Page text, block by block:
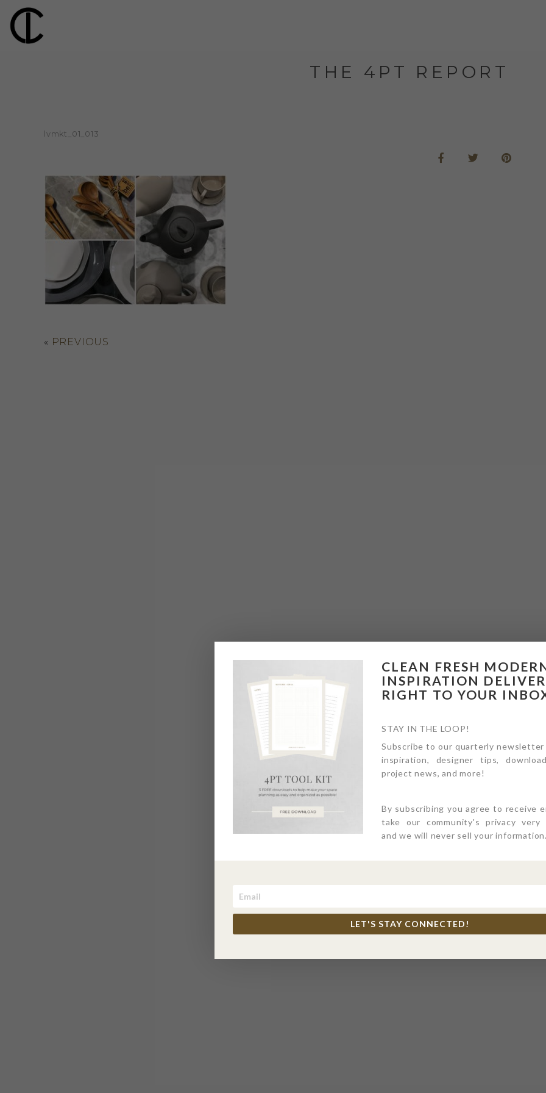
THE 4PT REPORT
lvmkt_01_013
« PREVIOUS
CLEAN FRESH
INSPIRATION
RIGHT TO YOUR
STAY IN THE LOOP!
Subscribe to our quarterly
inspiration, designer tips,
project news, and more!
By subscribing you agree to receive
take our community's privacy very
and we will never sell your information.
LET'S STAY CONNECTED!